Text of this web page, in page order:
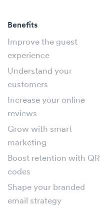
Benefits
Improve the guest
experience
Understand your
customers
Increase your online
reviews
Grow with smart
marketing
Boost retention with QR
codes
Shape your branded
email strategy